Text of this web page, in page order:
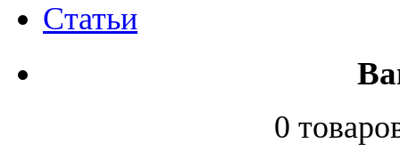
Статьи
0